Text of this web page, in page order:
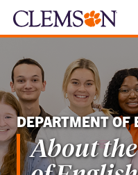
DEPARTMENT OF
About